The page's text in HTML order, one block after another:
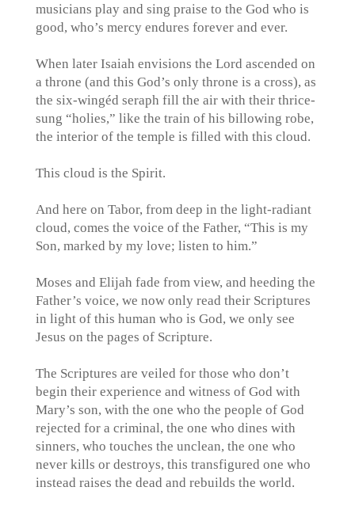
musicians play and sing praise to the God who is
good, who’s mercy endures forever and ever.
When later Isaiah envisions the Lord ascended on
a throne (and this God’s only throne is a cross), as
the six-wingéd seraph fill the air with their thrice-
sung “holies,” like the train of his billowing robe,
the interior of the temple is filled with this cloud.
This cloud is the Spirit.
And here on Tabor, from deep in the light-radiant
cloud, comes the voice of the Father, “This is my
Son, marked by my love; listen to him.”
Moses and Elijah fade from view, and heeding the
Father’s voice, we now only read their Scriptures
in light of this human who is God, we only see
Jesus on the pages of Scripture.
‪The Scriptures are veiled for those who don’t
begin their experience and witness of God with
Mary’s son, with the one who the people of God
rejected for a criminal, the one who dines with
sinners, who touches the unclean, the one who
never kills or destroys, this transfigured one who
instead raises the dead and rebuilds the world.